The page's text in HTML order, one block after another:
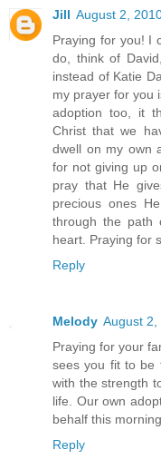
Jill August 2,
Praying for you! I
do, think of
instead of Katie
my prayer for you
adoption too, it
Christ that we
dwell on my own
for not giving up
pray that He
precious ones
through the path
heart. Praying for
Reply
Melody August 2,
Praying for your
sees you fit to be
with the strength
life. Our own
behalf this
Reply